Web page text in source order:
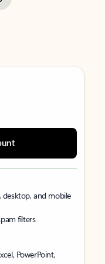
and mobile
filters
PowerPoint,